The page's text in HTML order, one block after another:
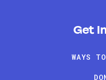
Get
WAYS